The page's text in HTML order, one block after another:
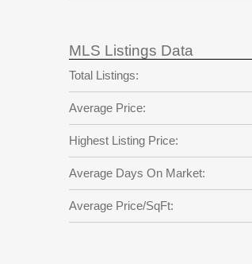
MLS Listings Data
Total Listings:
Average Price:
Highest Listing Price:
Average Days On Market:
Average Price/SqFt: